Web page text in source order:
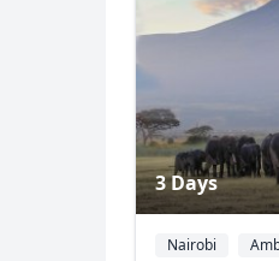
3 Days
Nairobi